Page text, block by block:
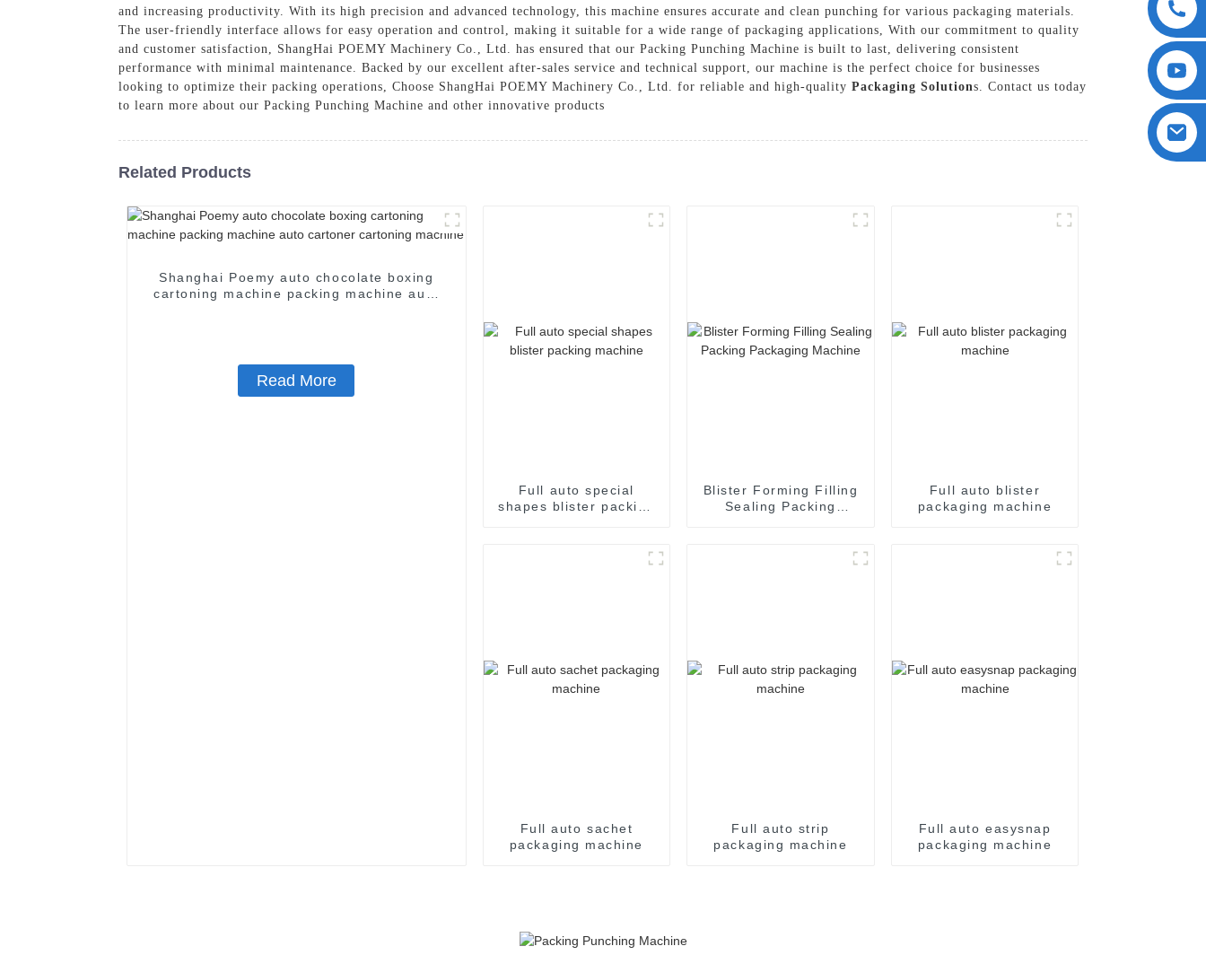
and increasing productivity. With its high precision and advanced technology, this machine ensures accurate and clean punching for various packaging materials.
The user-friendly interface allows for easy operation and control, making it suitable for a wide range of packaging applications, With our commitment to quality
and customer satisfaction, ShangHai POEMY Machinery Co., Ltd. has ensured that our Packing Punching Machine is built to last, delivering consistent
performance with minimal maintenance. Backed by our excellent after-sales service and technical support, our machine is the perfect choice for businesses
looking to optimize their packing operations, Choose ShangHai POEMY Machinery Co., Ltd. for reliable and high-quality Packaging Solutions. Contact us today
to learn more about our Packing Punching Machine and other innovative products
Related Products
Shanghai Poemy auto chocolate boxing
cartoning machine packing machine auto
Read More
Full auto special
shapes blister packing
Blister Forming Filling
Sealing Packing
Full auto blister
packaging machine
Full auto sachet
packaging machine
Full auto strip
packaging machine
Full auto easysnap
packaging machine